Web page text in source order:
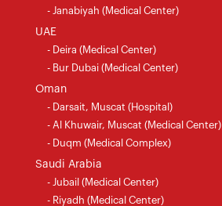
- Janabiyah (Medical Center)
UAE
- Deira (Medical Center)
- Bur Dubai (Medical Center)
Oman
- Darsait, Muscat (Hospital)
- Al Khuwair, Muscat (Medical Center)
- Duqm (Medical Complex)
Saudi Arabia
- Jubail (Medical Center)
- Riyadh (Medical Center)